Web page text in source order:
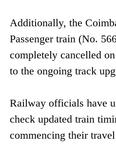
Additionally, the
Passenger train (No.
completely cancelled
to the ongoing track
Railway officials have
check updated train
commencing their